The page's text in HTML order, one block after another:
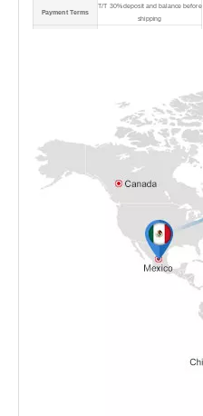
Payment Terms
T/T 30% deposit and balance before
shipping